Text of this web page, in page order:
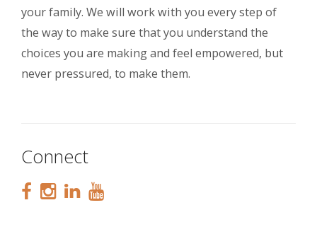
your family. We will work with you every step of
the way to make sure that you understand the
choices you are making and feel empowered, but
never pressured, to make them.
Connect